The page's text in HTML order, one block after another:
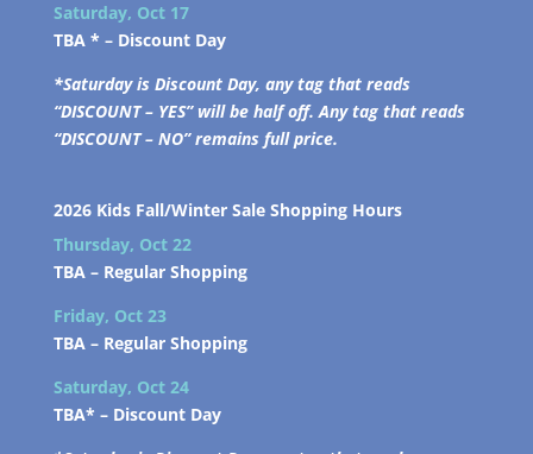
Saturday, Oct 17
TBA * – Discount Day
*Saturday is Discount Day, any tag that reads
“DISCOUNT – YES” will be half off. Any tag that reads
“DISCOUNT – NO” remains full price.
2026 Kids Fall/Winter Sale Shopping Hours
Thursday, Oct 22
TBA – Regular Shopping
Friday, Oct 23
TBA – Regular Shopping
Saturday, Oct 24
TBA* – Discount Day